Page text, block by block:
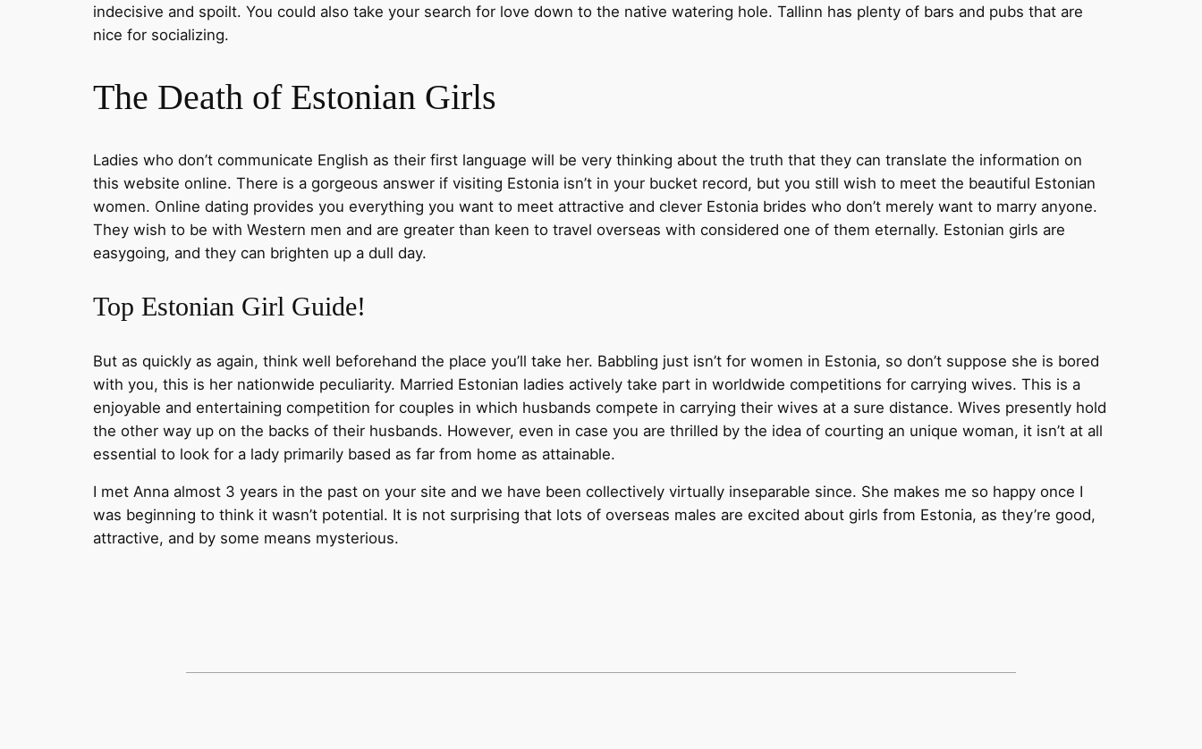
indecisive and spoilt. You could also take your search for love down to the native watering hole. Tallinn has plenty of bars and pubs that are
nice for socializing.
The Death of Estonian Girls
Ladies who don’t communicate English as their first language will be very thinking about the truth that they can translate the information on
this website online. There is a gorgeous answer if visiting Estonia isn’t in your bucket record, but you still wish to meet the beautiful Estonian
women. Online dating provides you everything you want to meet attractive and clever Estonia brides who don’t merely want to marry anyone.
They wish to be with Western men and are greater than keen to travel overseas with considered one of them eternally. Estonian girls are
easygoing, and they can brighten up a dull day.
Top Estonian Girl Guide!
But as quickly as again, think well beforehand the place you’ll take her. Babbling just isn’t for women in Estonia, so don’t suppose she is bored
with you, this is her nationwide peculiarity. Married Estonian ladies actively take part in worldwide competitions for carrying wives. This is a
enjoyable and entertaining competition for couples in which husbands compete in carrying their wives at a sure distance. Wives presently hold
the other way up on the backs of their husbands. However, even in case you are thrilled by the idea of courting an unique woman, it isn’t at all
essential to look for a lady primarily based as far from home as attainable.
I met Anna almost 3 years in the past on your site and we have been collectively virtually inseparable since. She makes me so happy once I
was beginning to think it wasn’t potential. It is not surprising that lots of overseas males are excited about girls from Estonia, as they’re good,
attractive, and by some means mysterious.